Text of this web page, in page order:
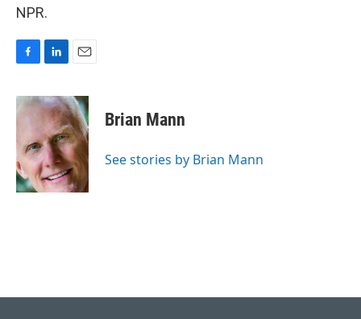
NPR.
c
e
o
o
k
n
k
e
d
I
n
a
i
l
Brian Mann
See stories by Brian Mann